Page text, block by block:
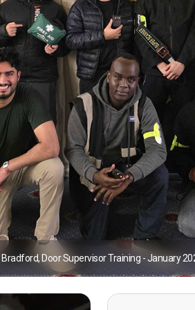
Bradford, Door Supervisor Training - January